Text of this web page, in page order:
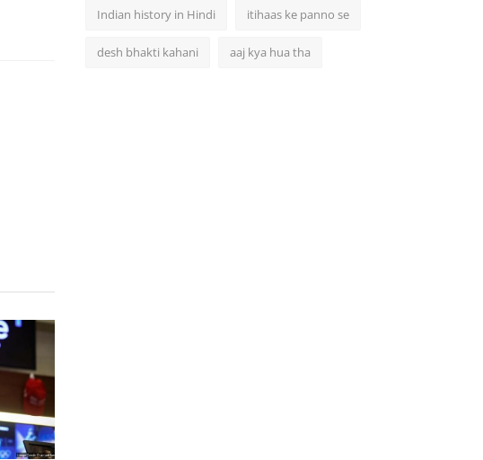
Indian history in Hindi itihaas ke panno se
desh bhakti kahani aaj kya hua tha